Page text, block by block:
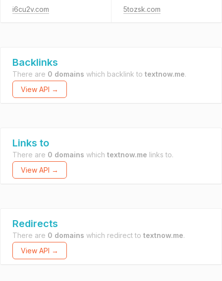
i6cu2v.com 5tozsk.com
Backlinks
There are 0 domains which backlink to textnow.me.
View API →
Links to
There are 0 domains which textnow.me links to.
View API →
Redirects
There are 0 domains which redirect to textnow.me.
View API →